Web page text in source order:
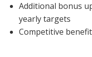
Additional bonus
yearly targets
Competitive